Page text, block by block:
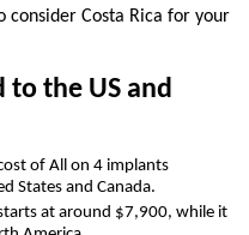
consider Costa Rica for your
to the US and
of All on 4 implants
States and Canada.
at around $7,900, while it